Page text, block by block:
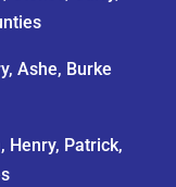
Ashe, Burke
Henry, Patrick,